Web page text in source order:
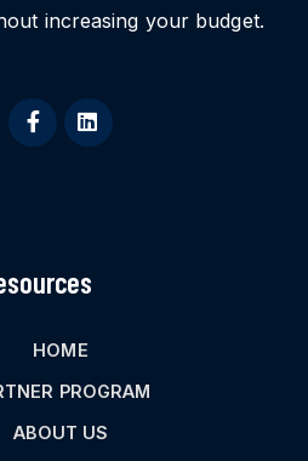
increasing your budget.
HOME
PROGRAM
ABOUT US